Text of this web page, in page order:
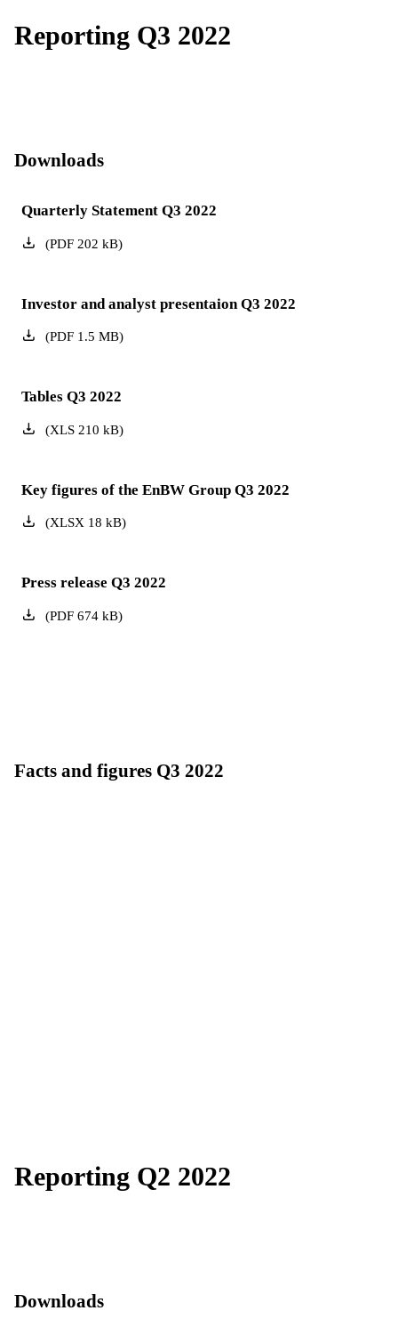
Reporting Q3 2022
Downloads
Quarterly Statement Q3 2022
(PDF202 kB)
Investor and analyst presentaion Q3 2022
(PDF1.5 MB)
Tables Q3 2022
(XLS210 kB)
Key figures of the EnBW Group Q3 2022
(XLSX 18 kB)
Press release Q3 2022
(PDF674 kB)
Facts and figures Q3 2022
Reporting Q2 2022
Downloads